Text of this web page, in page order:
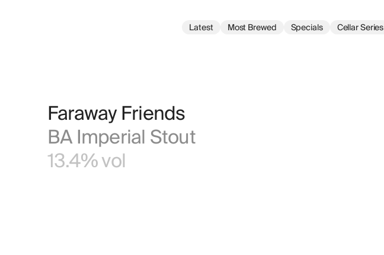
Latest Most Brewed Specials Cellar Series
Faraway Friends
BA Imperial Stout
13.4% vol